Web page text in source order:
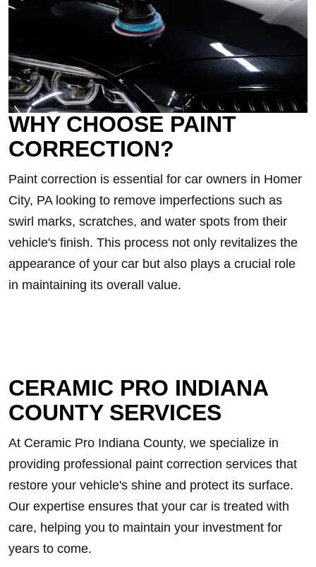
WHY CHOOSE PAINT
CORRECTION?
Paint correction is essential for car owners in Homer
City, PA looking to remove imperfections such as
swirl marks, scratches, and water spots from their
vehicle's finish. This process not only revitalizes the
appearance of your car but also plays a crucial role
in maintaining its overall value.
CERAMIC PRO INDIANA
COUNTY SERVICES
At Ceramic Pro Indiana County, we specialize in
providing professional paint correction services that
restore your vehicle's shine and protect its surface.
Our expertise ensures that your car is treated with
care, helping you to maintain your investment for
years to come.